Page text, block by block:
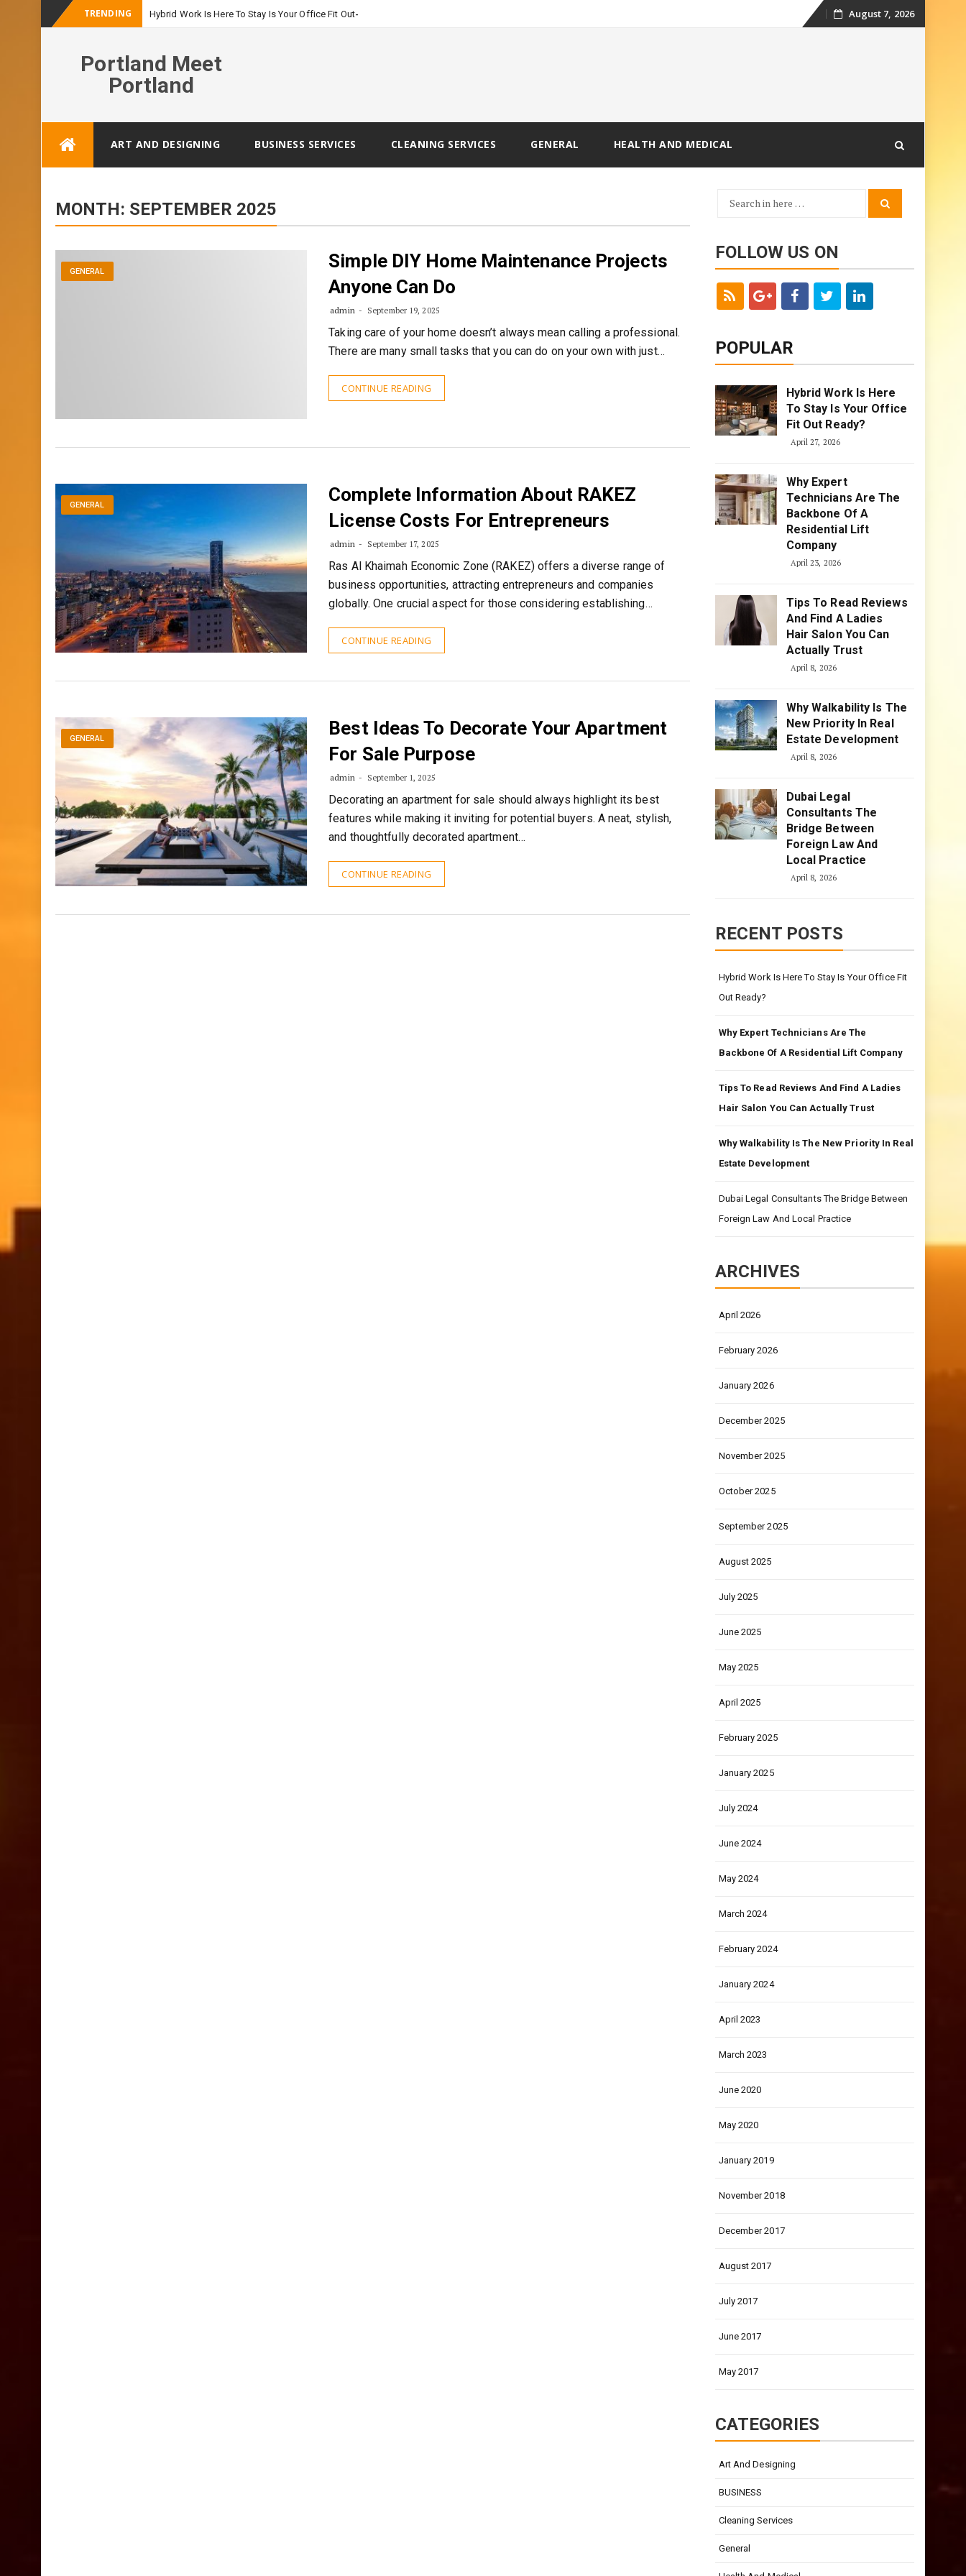
TRENDING Hybrid Work Is Here To Stay Is Your Office Fit Out Ready?
Skip
August 7, 2026
Portland Meet
Portland
ART AND DESIGNING BUSINESS SERVICES CLEANING SERVICES GENERAL HEALTH AND MEDICAL
MONTH: SEPTEMBER 2025
GENERAL
Simple DIY Home Maintenance Projects
Anyone Can Do
admin September 19, 2025
Taking care of your home doesn’t always mean calling a professional.
There are many small tasks that you can do on your own with just…
CONTINUE READING
GENERAL
Complete Information About RAKEZ
License Costs For Entrepreneurs
admin September 17, 2025
Ras Al Khaimah Economic Zone (RAKEZ) offers a diverse range of
business opportunities, attracting entrepreneurs and companies
globally. One crucial aspect for those considering establishing…
CONTINUE READING
GENERAL
Best Ideas To Decorate Your Apartment
For Sale Purpose
admin September 1, 2025
Decorating an apartment for sale should always highlight its best
features while making it inviting for potential buyers. A neat, stylish,
and thoughtfully decorated apartment…
CONTINUE READING
Search
FOLLOW US ON
POPULAR
Hybrid Work Is Here
To Stay Is Your Office
Fit Out Ready?
April 27, 2026
Why Expert
Technicians Are The
Backbone Of A
Residential Lift
Company
April 23, 2026
Tips To Read Reviews
And Find A Ladies
Hair Salon You Can
Actually Trust
April 8, 2026
Why Walkability Is The
New Priority In Real
Estate Development
April 8, 2026
Dubai Legal
Consultants The
Bridge Between
Foreign Law And
Local Practice
April 8, 2026
RECENT POSTS
Hybrid Work Is Here To Stay Is Your Office Fit
Out Ready?
Why Expert Technicians Are The
Backbone Of A Residential Lift Company
Tips To Read Reviews And Find A Ladies
Hair Salon You Can Actually Trust
Why Walkability Is The New Priority In Real
Estate Development
Dubai Legal Consultants The Bridge Between
Foreign Law And Local Practice
ARCHIVES
April 2026
February 2026
January 2026
December 2025
November 2025
October 2025
September 2025
August 2025
July 2025
June 2025
May 2025
April 2025
February 2025
January 2025
July 2024
June 2024
May 2024
March 2024
February 2024
January 2024
April 2023
March 2023
June 2020
May 2020
January 2019
November 2018
December 2017
August 2017
July 2017
June 2017
May 2017
CATEGORIES
Art And Designing
BUSINESS
Cleaning Services
General